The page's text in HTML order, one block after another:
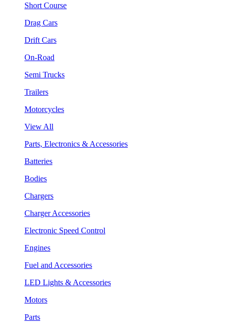
Short Course
Drag Cars
Drift Cars
On-Road
Semi Trucks
Trailers
Motorcycles
View All
Parts, Electronics & Accessories
Batteries
Bodies
Chargers
Charger Accessories
Electronic Speed Control
Engines
Fuel and Accessories
LED Lights & Accessories
Motors
Parts